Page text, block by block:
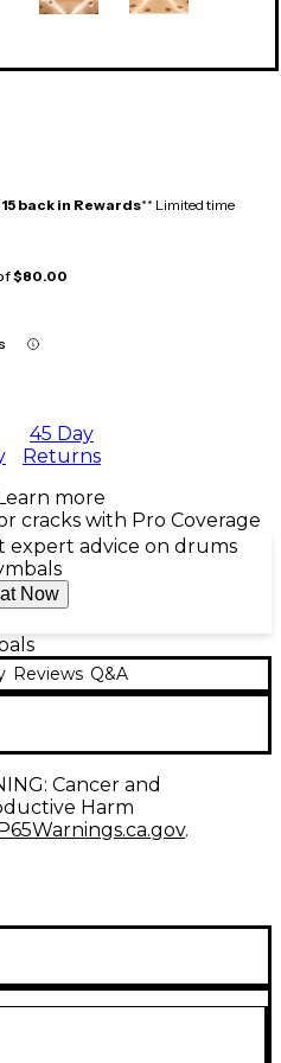
back in Rewards** Limited time
$80.00
45 Day
Returns
Learn more
cracks with Pro Coverage
expert advice on drums
Now
Reviews Q&A
hammered crash
and rich
Crafted in Germany, its
hammered playing
expressive response.
with a balanced,
Alloy crash allows you to
a Responsive,
Cancer and
Harm
.
and labor warranty on